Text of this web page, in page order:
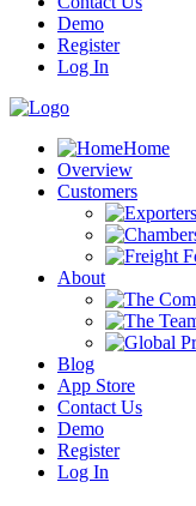
Demo
Register
Log In
Home
Overview
Customers
About
Blog
App Store
Contact Us
Demo
Register
Log In